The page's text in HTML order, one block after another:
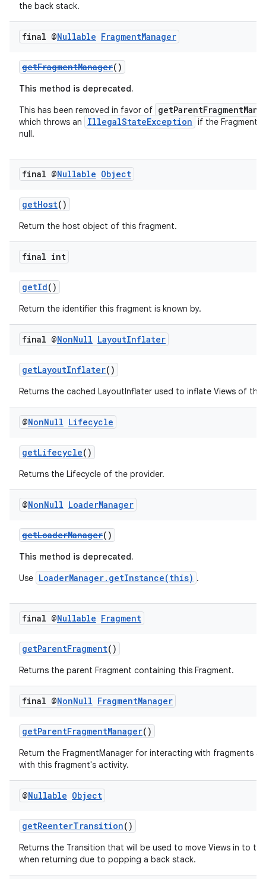
the back stack.
final @Nullable FragmentManager
getFragmentManager()
This method is deprecated.
This has been removed in favor of
which throws an IllegalStateException if the
null.
final @Nullable Object
getHost()
Return the host object of this fragment.
final int
getId()
Return the identifier this fragment is known by.
final @NonNull LayoutInflater
getLayoutInflater()
Returns the cached LayoutInflater used to inflate Views of this
@NonNull Lifecycle
getLifecycle()
Returns the Lifecycle of the provider.
@NonNull LoaderManager
getLoaderManager()
This method is deprecated.
Use LoaderManager.getInstance(this) .
final @Nullable Fragment
getParentFragment()
Returns the parent Fragment containing this Fragment.
final @NonNull FragmentManager
getParentFragmentManager()
Return the FragmentManager for interacting with fragments
with this fragment's activity.
@Nullable Object
getReenterTransition()
Returns the Transition that will be used to move Views in to
when returning due to popping a back stack.